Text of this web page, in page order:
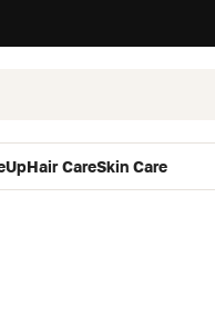
Hair CareSkin Care